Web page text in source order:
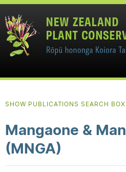
SHOW PUBLICATIONS SEARCH BOX
Mangaone &
(MNGA)